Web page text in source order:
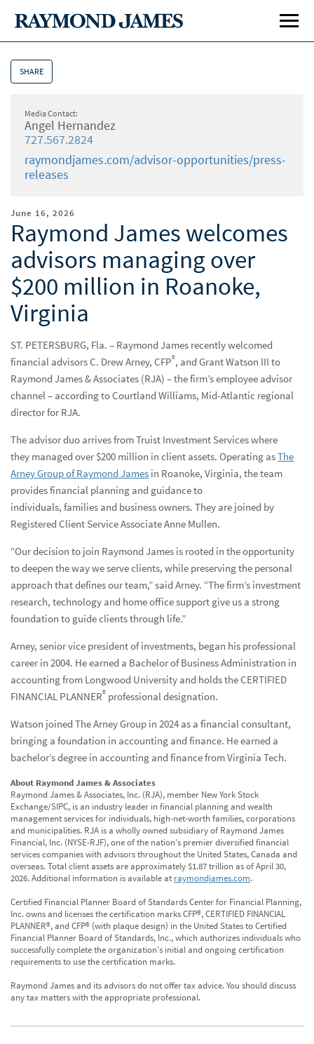
Affiliation Options
Our Culture
Home Office Visit
Networks
Advisor Essentials Podcast
Practice Insights
Press Releases
Raymond James welcomes advisors managing over $200
million in Roanoke, Virginia
SHARE
Media Contact:
Angel Hernandez
727.567.2824
raymondjames.com/advisor-opportunities/press-
releases
June 16, 2026
Raymond James welcomes
advisors managing over
$200 million in Roanoke,
Virginia
ST. PETERSBURG, Fla. – Raymond James recently welcomed
financial advisors C. Drew Arney, CFP®, and Grant Watson III to
Raymond James & Associates (RJA) – the firm’s employee advisor
channel – according to Courtland Williams, Mid-Atlantic regional
director for RJA.
The advisor duo arrives from Truist Investment Services where
they managed over $200 million in client assets. Operating asThe
Arney Group of Raymond James in Roanoke, Virginia, the team
provides financial planning and guidance to
individuals, families and business owners. They are joined by
Registered Client Service Associate Anne Mullen.
“Our decision to join Raymond James is rooted in the opportunity
to deepen the way we serve clients, while preserving the personal
approach that defines our team,” said Arney. “The firm’s investment
research, technology and home office support give us a strong
foundation to guide clients through life.”
Arney, senior vice president of investments, began his professional
career in 2004. He earned a Bachelor of Business Administration in
accounting from Longwood University and holds the CERTIFIED
FINANCIAL PLANNER® professional designation.
Watson joined The Arney Group in 2024 as a financial consultant,
bringing a foundation in accounting and finance. He earned a
bachelor’s degree in accounting and finance from Virginia Tech.
About Raymond James & Associates
Raymond James & Associates, Inc. (RJA), member New York Stock
Exchange/SIPC, is an industry leader in financial planning and wealth
management services for individuals, high-net-worth families, corporations
and municipalities. RJA is a wholly owned subsidiary of Raymond James
Financial, Inc. (NYSE-RJF), one of the nation's premier diversified financial
services companies with advisors throughout the United States, Canada and
overseas. Total client assets are approximately $1.87 trillion as of April 30,
2026. Additional information is available at raymondjames.com.
Certified Financial Planner Board of Standards Center for Financial Planning,
Inc. owns and licenses the certification marks CFP®, CERTIFIED FINANCIAL
PLANNER®, and CFP® (with plaque design) in the United States to Certified
Financial Planner Board of Standards, Inc., which authorizes individuals who
successfully complete the organization's initial and ongoing certification
requirements to use the certification marks.
Raymond James and its advisors do not offer tax advice. You should discuss
any tax matters with the appropriate professional.